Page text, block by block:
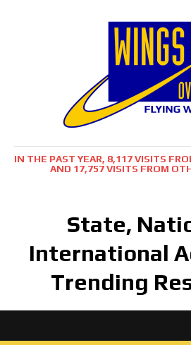
IN THE PAST YEAR, 8,117 VISITS
AND 17,757 VISITS FROM
State,
International
Trending